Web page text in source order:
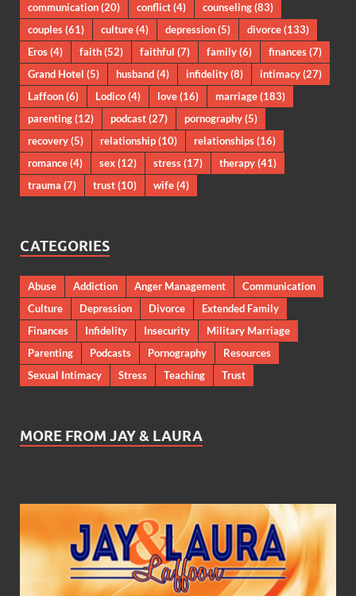
communication(20) conflict(4) counseling(83)
couples(61) culture(4) depression(5) divorce(133)
Eros(4) faith(52) faithful (7) family(6) finances(7)
Grand Hotel (5) husband(4) infidelity(8) intimacy(27)
Laffoon(6) Lodico(4) love(16) marriage(183)
parenting(12) podcast(27) pornography(5)
recovery(5) relationship(10) relationships(16)
romance(4) sex(12) stress(17) therapy(41)
trauma (7) trust(10) wife(4)
CATEGORIES
Abuse Addiction Anger Management
Communication
Culture
Depression Divorce
Extended Family
Finances
Infidelity Insecurity
Military Marriage
Parenting
Podcasts Pornography
Resources
Sexual Intimacy
Stress Teaching Trust
MORE FROM JAY & LAURA